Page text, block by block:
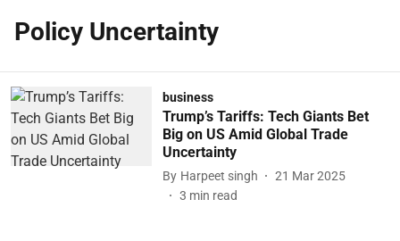
Policy Uncertainty
business
Trump’s Tariffs: Tech Giants Bet
Big on US Amid Global Trade
Uncertainty
By Harpeet singh
21 Mar 2025
3 min read